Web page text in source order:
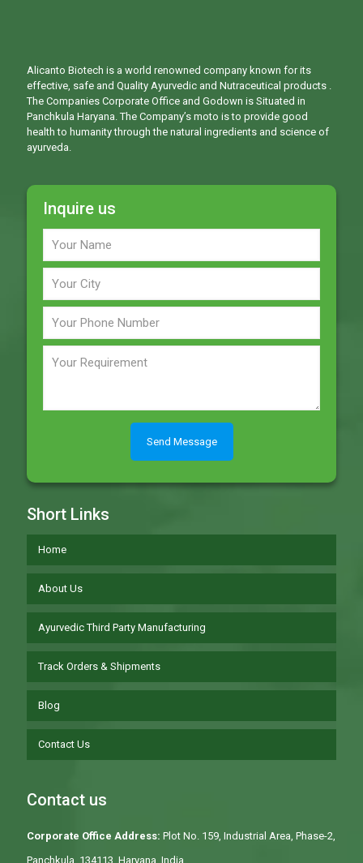
Alicanto Biotech is a world renowned company known for its
effective, safe and Quality Ayurvedic and Nutraceutical products .
The Companies Corporate Office and Godown is Situated in
Panchkula Haryana. The Company’s moto is to provide good
health to humanity through the natural ingredients and science of
ayurveda.
Inquire us
Short Links
Home
About Us
Ayurvedic Third Party Manufacturing
Track Orders & Shipments
Blog
Contact Us
Contact us
Corporate Office Address: Plot No. 159, Industrial Area, Phase-2,
Panchkula, 134113, Haryana, India